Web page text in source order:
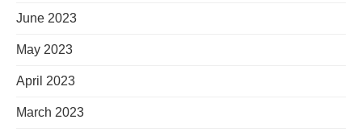
June 2023
May 2023
April 2023
March 2023